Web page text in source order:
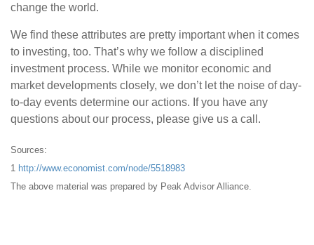
change the world.
We find these attributes are pretty important when it comes
to investing, too. That’s why we follow a disciplined
investment process. While we monitor economic and
market developments closely, we don’t let the noise of day-
to-day events determine our actions. If you have any
questions about our process, please give us a call.
Sources:
1 http://www.economist.com/node/5518983
The above material was prepared by Peak Advisor Alliance.